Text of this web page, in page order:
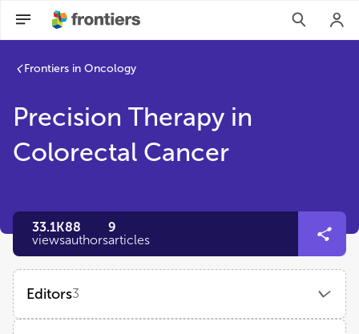
Frontiers in Oncology
Precision Therapy in
Colorectal Cancer
33.1K
views
88
authors
9
articles
Editors3